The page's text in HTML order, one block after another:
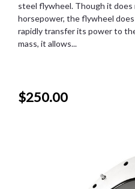
steel flywheel. Though it
horsepower, the flywheel
rapidly transfer its power to
mass, it allows...
$250.00